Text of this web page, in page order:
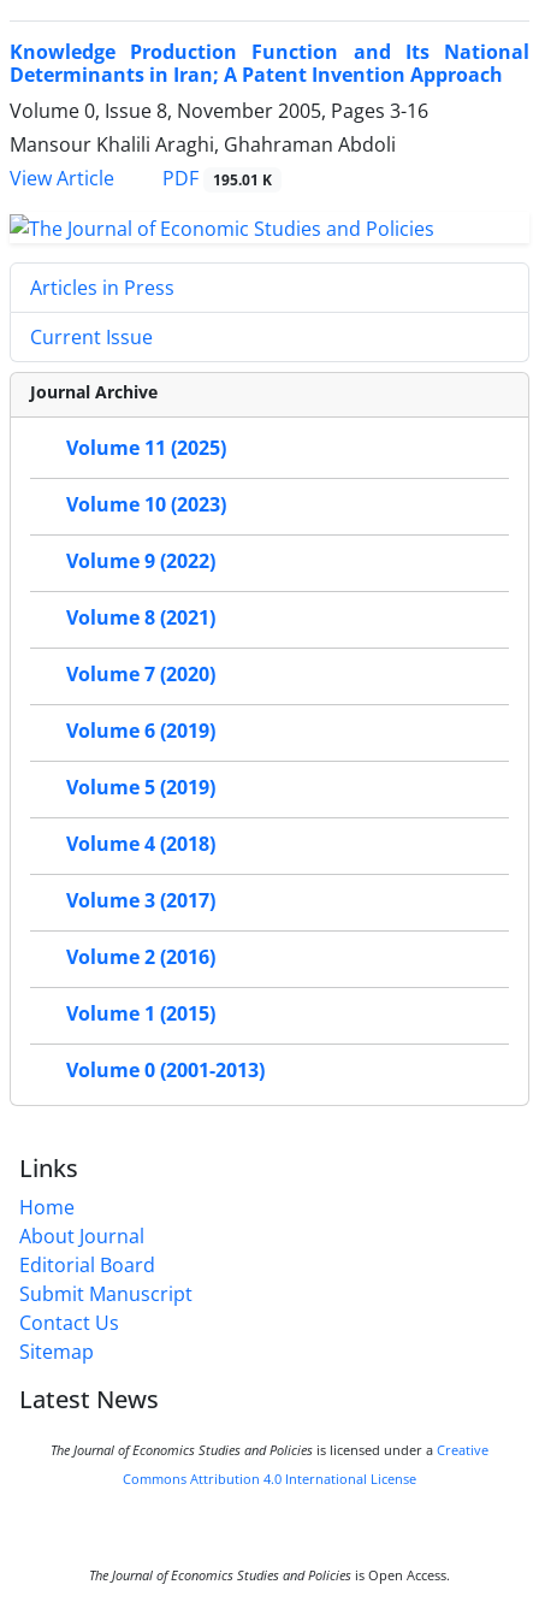
Knowledge Production Function and Its National
Determinants in Iran; A Patent Invention Approach
Volume 0, Issue 8, November 2005, Pages 3-16
Mansour Khalili Araghi, Ghahraman Abdoli
View Article
PDF 195.01 K
Articles in Press
Current Issue
Journal Archive
Volume 11 (2025)
Volume 10 (2023)
Volume 9 (2022)
Volume 8 (2021)
Volume 7 (2020)
Volume 6 (2019)
Volume 5 (2019)
Volume 4 (2018)
Volume 3 (2017)
Volume 2 (2016)
Volume 1 (2015)
Volume 0 (2001-2013)
Links
Home
About Journal
Editorial Board
Submit Manuscript
Contact Us
Sitemap
Latest News
The Journal of Economics Studies and Policies is licensed under a Creative
Commons Attribution 4.0 International License
The Journal of Economics Studies and Policies is Open Access.